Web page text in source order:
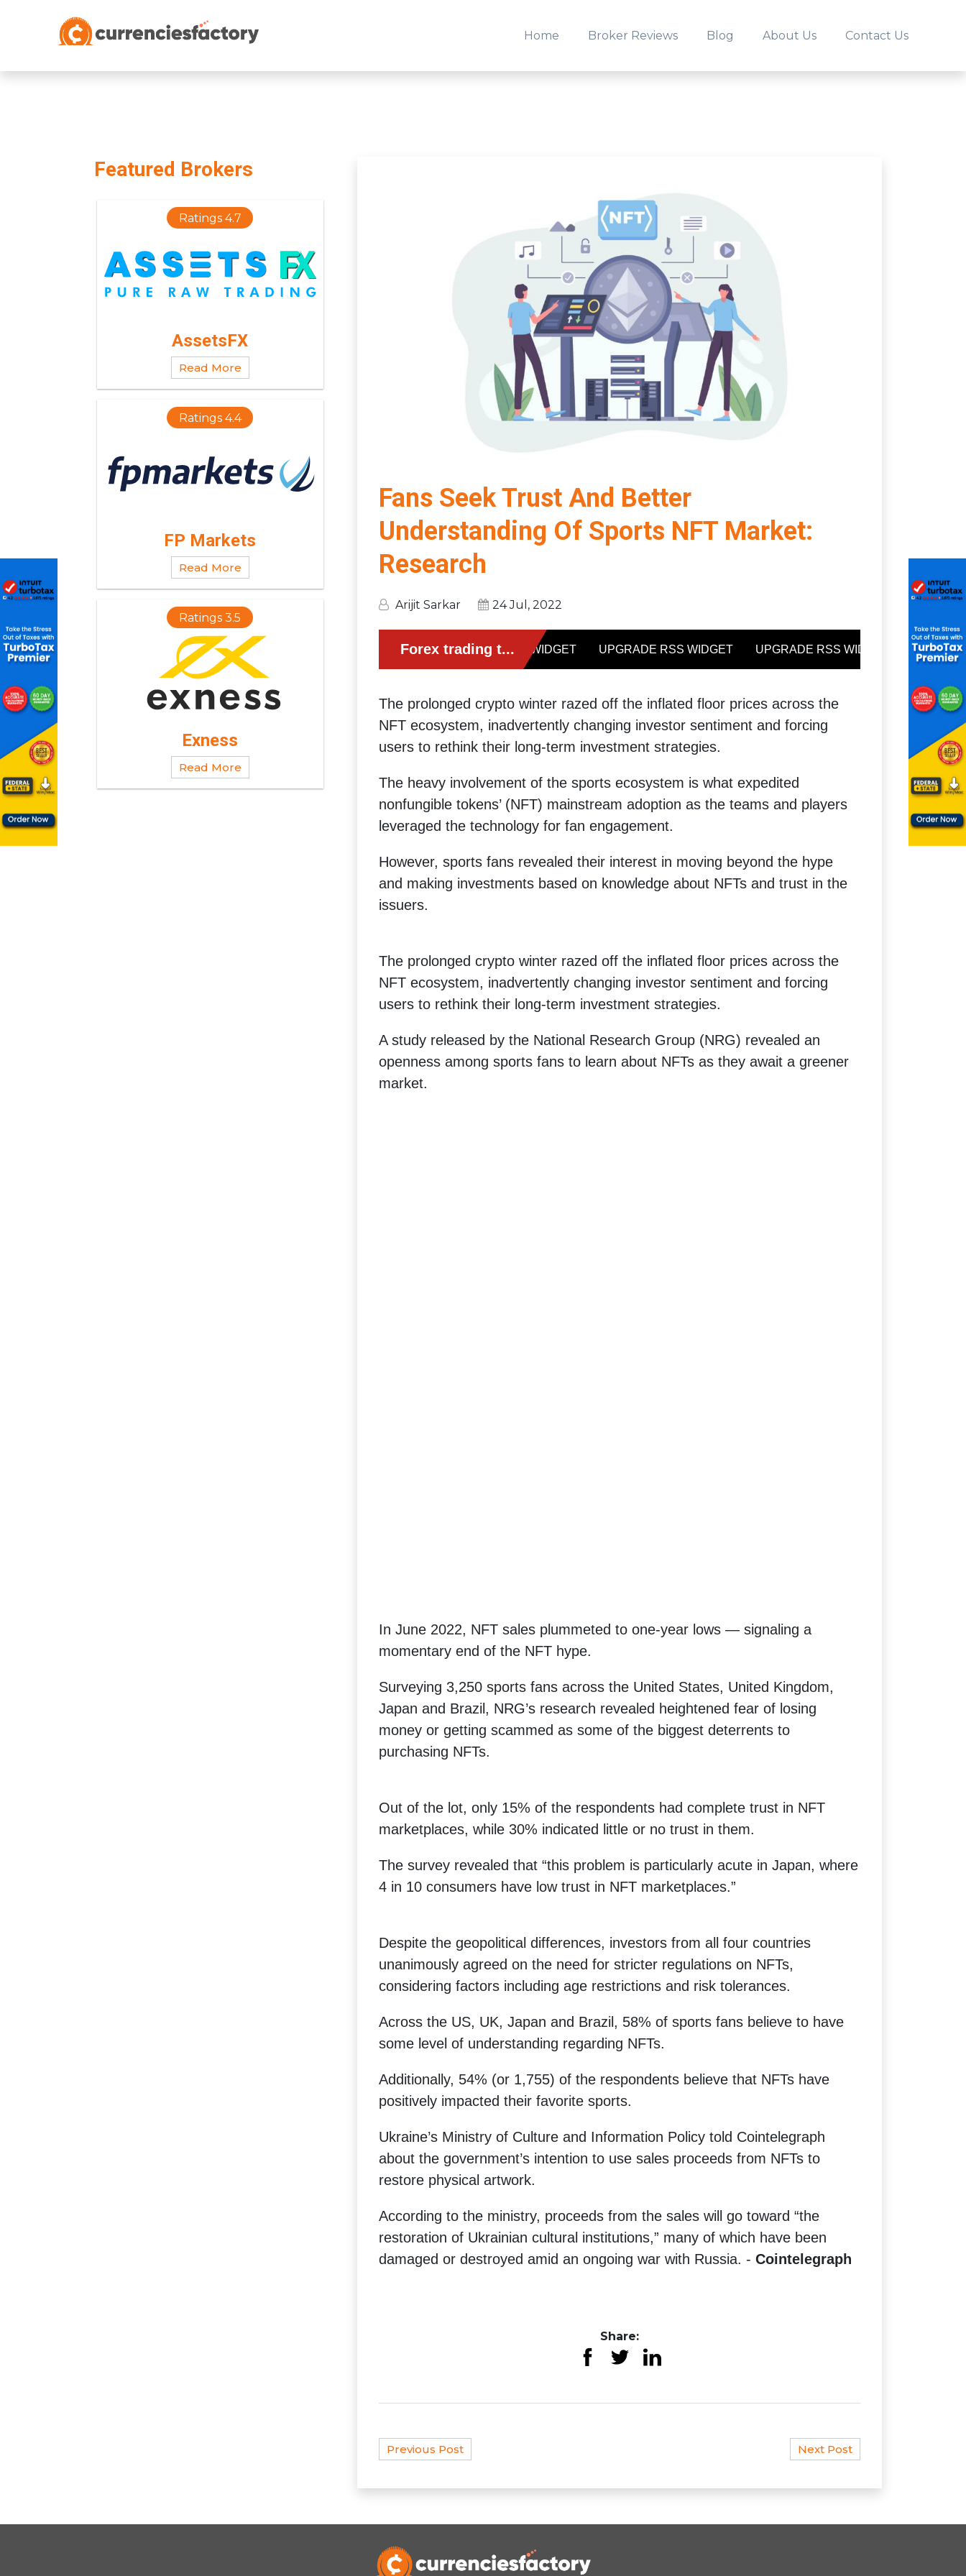
Home Broker Reviews Blog About Us Contact Us
Featured Brokers
Ratings 4.7
AssetsFX
Read More
Ratings 4.4
FP Markets
Read More
Ratings 3.5
Exness
Read More
Fans Seek Trust And Better
Understanding Of Sports NFT Market:
Research
Arijit Sarkar 24 Jul, 2022
The prolonged crypto winter razed off the inflated floor prices across the
NFT ecosystem, inadvertently changing investor sentiment and forcing
users to rethink their long-term investment strategies.
The heavy involvement of the sports ecosystem is what expedited
nonfungible tokens’ (NFT) mainstream adoption as the teams and players
leveraged the technology for fan engagement.
However, sports fans revealed their interest in moving beyond the hype
and making investments based on knowledge about NFTs and trust in the
issuers.
The prolonged crypto winter razed off the inflated floor prices across the
NFT ecosystem, inadvertently changing investor sentiment and forcing
users to rethink their long-term investment strategies.
A study released by the National Research Group (NRG) revealed an
openness among sports fans to learn about NFTs as they await a greener
market.
In June 2022, NFT sales plummeted to one-year lows — signaling a
momentary end of the NFT hype.
Surveying 3,250 sports fans across the United States, United Kingdom,
Japan and Brazil, NRG’s research revealed heightened fear of losing
money or getting scammed as some of the biggest deterrents to
purchasing NFTs.
Out of the lot, only 15% of the respondents had complete trust in NFT
marketplaces, while 30% indicated little or no trust in them.
The survey revealed that “this problem is particularly acute in Japan, where
4 in 10 consumers have low trust in NFT marketplaces.”
Despite the geopolitical differences, investors from all four countries
unanimously agreed on the need for stricter regulations on NFTs,
considering factors including age restrictions and risk tolerances.
Across the US, UK, Japan and Brazil, 58% of sports fans believe to have
some level of understanding regarding NFTs.
Additionally, 54% (or 1,755) of the respondents believe that NFTs have
positively impacted their favorite sports.
Ukraine’s Ministry of Culture and Information Policy told Cointelegraph
about the government’s intention to use sales proceeds from NFTs to
restore physical artwork.
According to the ministry, proceeds from the sales will go toward “the
restoration of Ukrainian cultural institutions,” many of which have been
damaged or destroyed amid an ongoing war with Russia. - Cointelegraph
Share:
Previous Post Next Post